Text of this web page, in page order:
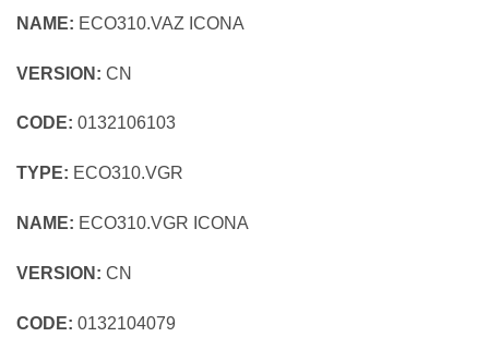
NAME: ECO310.VAZ ICONA
VERSION: CN
CODE: 0132106103
TYPE: ECO310.VGR
NAME: ECO310.VGR ICONA
VERSION: CN
CODE: 0132104079